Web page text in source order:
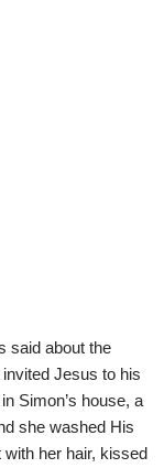
said about the
Jesus to his
Simon’s house, a
she washed His
her hair, kissed